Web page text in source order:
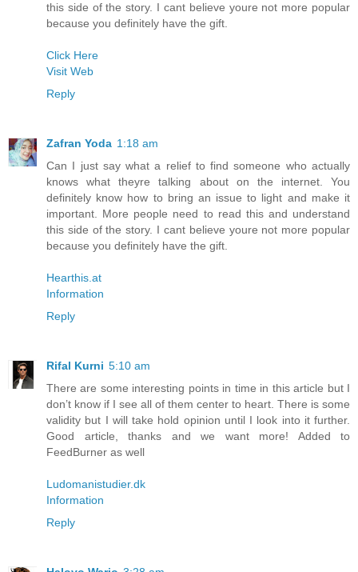
this side of the story. I cant believe youre not more popular
because you definitely have the gift.
Click Here
Visit Web
Reply
Zafran Yoda 1:18 am
Can I just say what a relief to find someone who actually
knows what theyre talking about on the internet. You
definitely know how to bring an issue to light and make it
important. More people need to read this and understand
this side of the story. I cant believe youre not more popular
because you definitely have the gift.
Hearthis.at
Information
Reply
Rifal Kurni 5:10 am
There are some interesting points in time in this article but I
don’t know if I see all of them center to heart. There is some
validity but I will take hold opinion until I look into it further.
Good article, thanks and we want more! Added to
FeedBurner as well
Ludomanistudier.dk
Information
Reply